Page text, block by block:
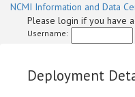
NCMI Information and Data
Please login if you have
Username:
Deployment